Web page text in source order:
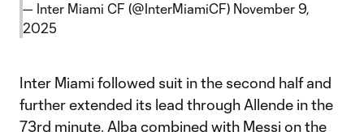
— Inter Miami CF (@InterMiamiCF) November 9,
2025
Inter Miami followed suit in the second half and
further extended its lead through Allende in the
73rd minute. Alba combined with Messi on the